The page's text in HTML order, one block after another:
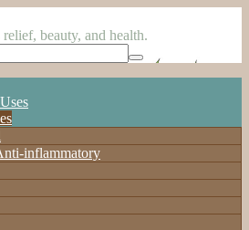
beauty, and health.
inflammatory